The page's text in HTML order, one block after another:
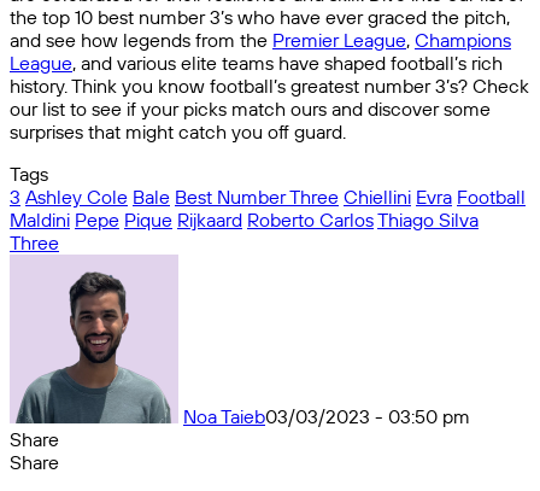
the top 10 best number 3’s who have ever graced the pitch,
and see how legends from the Premier League, Champions
League, and various elite teams have shaped football’s rich
history. Think you know football’s greatest number 3’s? Check
our list to see if your picks match ours and discover some
surprises that might catch you off guard.
Tags
3 Ashley Cole Bale Best Number Three Chiellini Evra Football
Maldini Pepe Pique Rijkaard Roberto CarlosThiago Silva
Three
Noa Taieb03/03/2023 - 03:50 pm
Share
Facebook
X
Messenger
Messenger
WhatsApp
Telegram
Share
Share